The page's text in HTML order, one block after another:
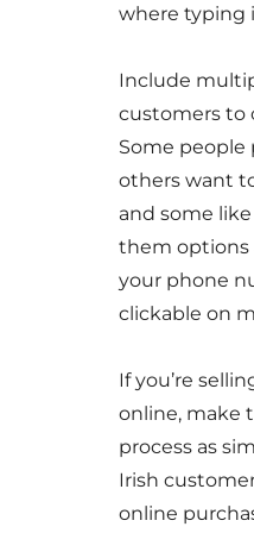
where typing
Include
customers to
Some people
others want
and some like
them options
your phone
clickable on
If you’re
online, make
process as
Irish
online